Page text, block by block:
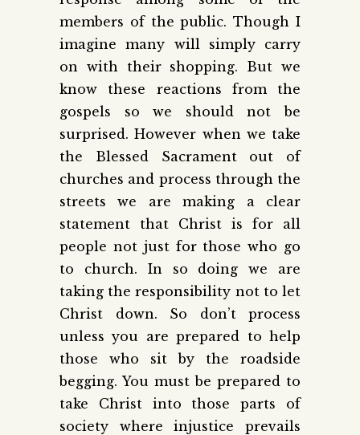
members of the public. Though I
imagine many will simply carry
on with their shopping. But we
know these reactions from the
gospels so we should not be
surprised. However when we take
the Blessed Sacrament out of
churches and process through the
streets we are making a clear
statement that Christ is for all
people not just for those who go
to church. In so doing we are
taking the responsibility not to let
Christ down. So don’t process
unless you are prepared to help
those who sit by the roadside
begging. You must be prepared to
take Christ into those parts of
society where injustice prevails